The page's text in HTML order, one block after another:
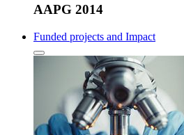
AAPG 2014
Funded projects and Impact